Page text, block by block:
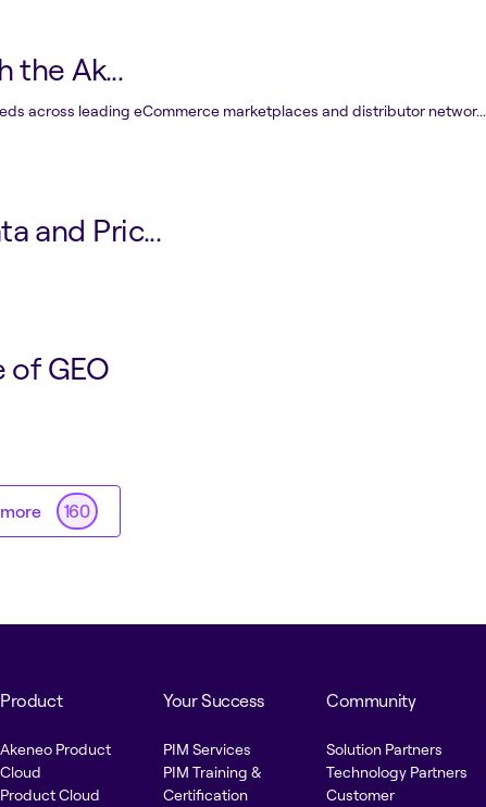
the Ak...
across leading eCommerce marketplaces and distributor networ...
and Pric...
of GEO
160
Product
Akeneo Product
Cloud
Product Cloud
Your Success
PIM Services
PIM Training &
Certification
Community
Solution Partners
Technology Partners
Customer